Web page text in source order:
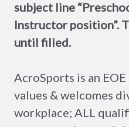
subject line
Instructor position”.
until filled.
AcroSports is an
values & welcomes
workplace; ALL